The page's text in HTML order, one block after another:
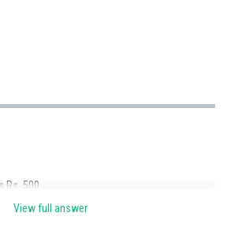
Rs. 500
than a T-EC pizza, so Rs. 550
View full answer